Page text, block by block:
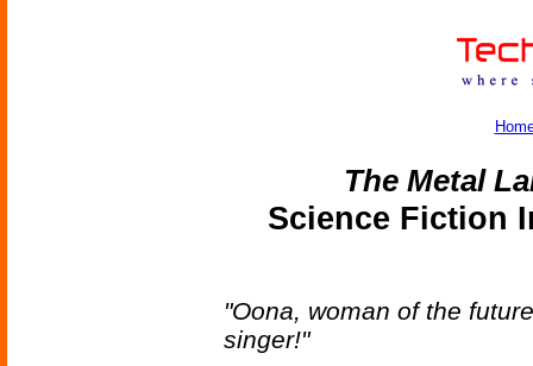
The Metal
Science Fiction
"Oona, woman of the
singer!"